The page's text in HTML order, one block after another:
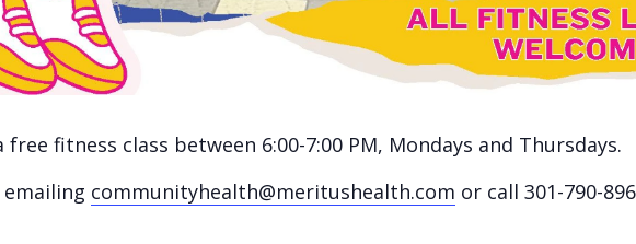
free fitness class between 6:00-7:00 PM, Mondays and Thursdays.
communityhealth@meritushealth.com or call 301-790-